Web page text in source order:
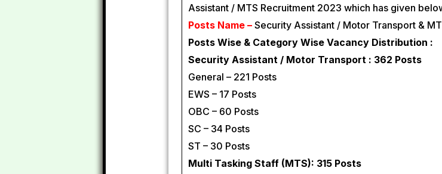
Assistant / MTS Recruitment 2023 which has given
Posts Name – Security Assistant / Motor Transport &
Posts Wise & Category Wise Vacancy Distribution :
Security Assistant / Motor Transport : 362 Posts
General – 221 Posts
EWS – 17 Posts
OBC – 60 Posts
SC – 34 Posts
ST – 30 Posts
Multi Tasking Staff (MTS): 315 Posts